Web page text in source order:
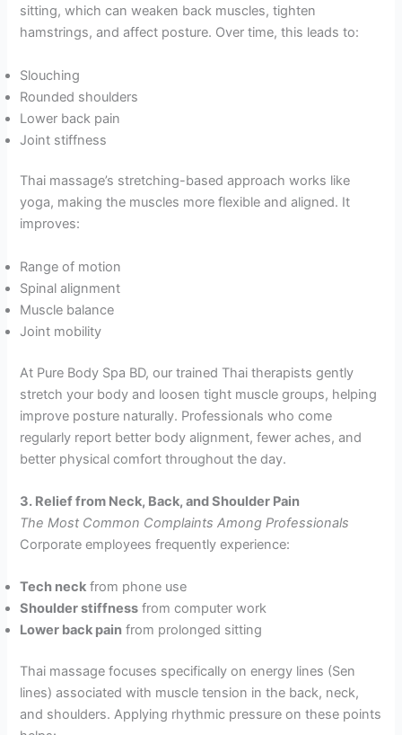
sitting, which can weaken back muscles, tighten
hamstrings, and affect posture. Over time, this leads to:
Slouching
Rounded shoulders
Lower back pain
Joint stiffness
Thai massage’s stretching-based approach works like
yoga, making the muscles more flexible and aligned. It
improves:
Range of motion
Spinal alignment
Muscle balance
Joint mobility
At Pure Body Spa BD, our trained Thai therapists gently
stretch your body and loosen tight muscle groups, helping
improve posture naturally. Professionals who come
regularly report better body alignment, fewer aches, and
better physical comfort throughout the day.
3. Relief from Neck, Back, and Shoulder Pain
The Most Common Complaints Among Professionals
Corporate employees frequently experience:
Tech neck from phone use
Shoulder stiffness from computer work
Lower back pain from prolonged sitting
Thai massage focuses specifically on energy lines (Sen
lines) associated with muscle tension in the back, neck,
and shoulders. Applying rhythmic pressure on these points